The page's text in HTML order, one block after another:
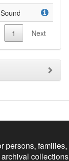
1 Next
persons, families,
collections